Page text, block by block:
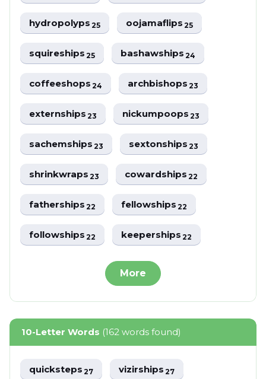
hydropolyps25 oojamaflips25
squireships25 bashawships24
coffeeshops24 archbishops23
externships23 nickumpoops23
sachemships23 sextonships23
shrinkwraps23 cowardships22
fatherships22 fellowships22
followships22 keeperships22
More
10-Letter Words (162 words found)
quicksteps27 vizirships27